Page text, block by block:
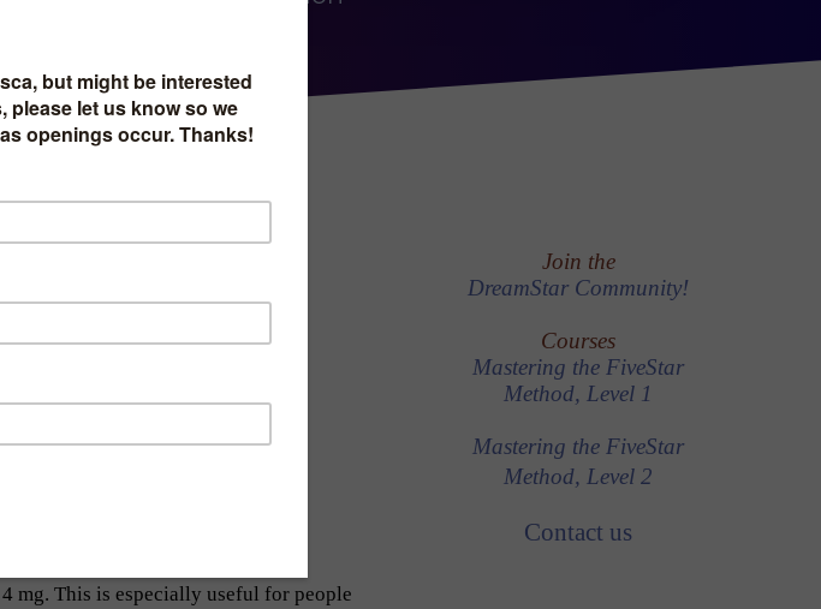
(ALDIT)
mg. This is especially useful for people
Join the
DreamStar Community!
Courses
Mastering the FiveStar
Method, Level 1
Mastering the FiveStar
Method, Level 2
Contact us